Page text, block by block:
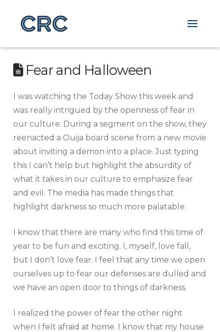
Fear and Halloween
I was watching the Today Show this week and
was really intrigued by the openness of fear in
our culture. During a segment on the show, they
reenacted a Ouija board scene from a new movie
about inviting a demon into a place. Just typing
this I can’t help but highlight the absurdity of
what it takes in our culture to emphasize fear
and evil. The media has made things that
highlight darkness so much more palatable.
I know that there are many who find this time of
year to be fun and exciting. I, myself, love fall,
but I don’t love fear. I feel that any time we open
ourselves up to fear our defenses are dulled and
we have an open door to things of darkness.
I realized the power of fear the other night
when I felt afraid at home. I know that my house